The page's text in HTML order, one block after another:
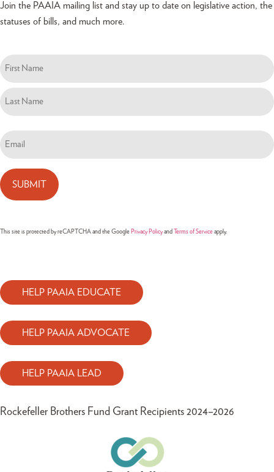
Join the PAAIA mailing list and stay up to date on legislative action, the
statuses of bills, and much more.
Name
(Required)
Email
(Required)
This site is protected by reCAPTCHA and the Google Privacy Policy and Terms of Service apply.
HELP PAAIA EDUCATE
HELP PAAIA ADVOCATE
HELP PAAIA LEAD
Rockefeller Brothers Fund Grant Recipients 2024–2026